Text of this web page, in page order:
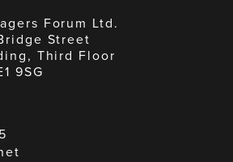
Forum Ltd.
Street
Third Floor
9SG